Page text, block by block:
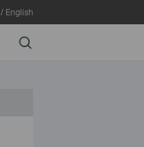
مصر / English
Search